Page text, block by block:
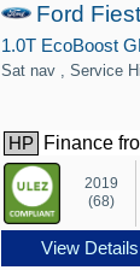
Ford
Sat nav , Service
HP Finance
2019
(68)
View Details